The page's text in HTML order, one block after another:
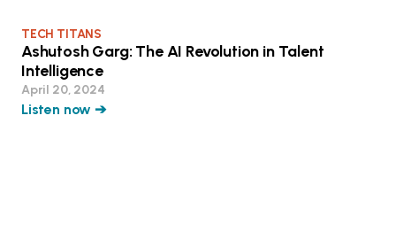
TECH TITANS
Ashutosh Garg: The AI Revolution in Talent
Intelligence
April 20, 2024
Listen now ➔